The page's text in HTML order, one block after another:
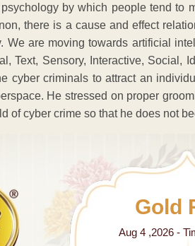
by which people tend to
there is a cause and effect
We are moving towards artificial
Text, Sensory, Interactive, Social,
cyber criminals to attract an
He stressed on proper
of cyber crime so that he does not
Gold
Aug 4 ,2026 -